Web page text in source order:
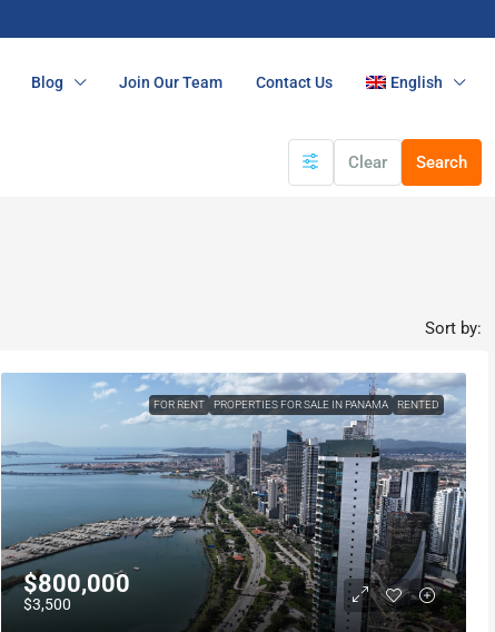
Blog Join Our Team Contact Us English
Clear Search
Sort by:
FOR RENT PROPERTIES FOR SALE IN PANAMA RENTED
$800,000
$3,500